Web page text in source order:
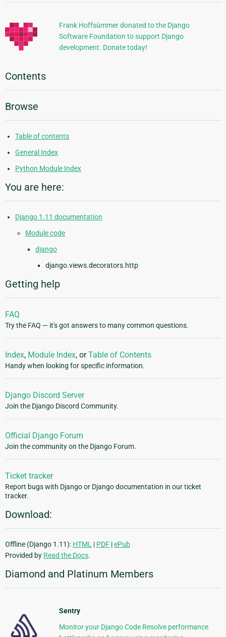
Information
Frank Hoffsümmer donated to the Django
Software Foundation to support Django
development. Donate today!
Contents
Browse
Table of contents
General Index
Python Module Index
You are here:
Django 1.11 documentation
Module code
django
django.views.decorators.http
Getting help
FAQ
Try the FAQ — it's got answers to many common questions.
Index, Module Index, orTable of Contents
Handy when looking for specific information.
Django Discord Server
Join the Django Discord Community.
Official Django Forum
Join the community on the Django Forum.
Ticket tracker
Report bugs with Django or Django documentation in our ticket
tracker.
Download:
Offline (Django 1.11): HTML | PDF |ePub
Provided by Read the Docs.
Diamond and Platinum Members
Sentry
Monitor your Django Code Resolve performance